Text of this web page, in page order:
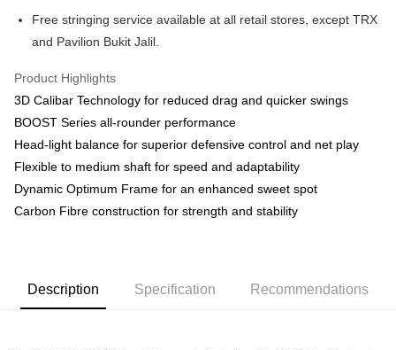
Second, Payment Restrictions 1. The credit limit for Atome new users
holding the debit card is RM1,500 and RM5,000 for credit card new users.
Malaysia’s members. - Third, Terms of Service 1. Requirements for using
the Atome service: - Over 18 years old - A valid Malaysia residents
(Required to register with Malaysia Identity Card). - Have a Malaysia
issued mobile number. - Holding a debit card or credit card issued by
late payment, you will be charged with an RM30 administration fee. 3. For
more details, please visit Atome's official website or refer to Atome's Terms
of Servicehttps://www.atome.my/terms-of-service.
https://help.atome.my/hc/en-gb/requests/new
Home Delivery
Shipping Rates
Home Delivery
Country/Region Delivery
Free stringing service available at all retail stores, except TRX
and Pavilion Bukit Jalil.
Product Highlights
3D Calibar Technology for reduced drag and quicker swings
BOOST Series all-rounder performance
Head-light balance for superior defensive control and net play
Flexible to medium shaft for speed and adaptability
Dynamic Optimum Frame for an enhanced sweet spot
Carbon Fibre construction for strength and stability
Description Specification Recommendations